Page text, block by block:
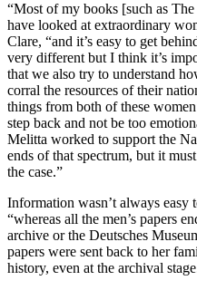
“Most of my books [such as
have looked at extraordinary
Clare, “and it’s easy to get
very different but I think it’s
that we also try to understand
corral the resources of their
things from both of these
step back and not be too
Melitta worked to support the
ends of that spectrum, but it
the case.”
Information wasn’t always easy
“whereas all the men’s papers
archive or the Deutsches
papers were sent back to her
history, even at the archival